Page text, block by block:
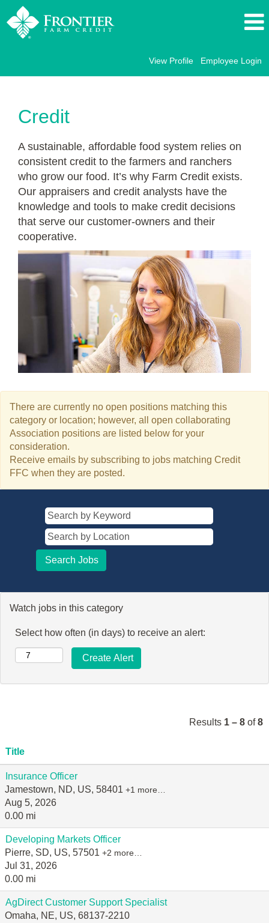
View Profile Employee Login
Credit
A sustainable, affordable food system relies on
consistent credit to the farmers and ranchers
who grow our food. It’s why Farm Credit exists.
Our appraisers and credit analysts have the
knowledge and tools to make credit decisions
that serve our customer-owners and their
cooperative.
There are currently no open positions matching this
category or location; however, all open collaborating
Association positions are listed below for your
consideration.
Receive emails by subscribing to jobs matching Credit
FFC when they are posted.
Watch jobs in this category
Select how often (in days) to receive an alert:
Results 1 – 8 of8
Title
Insurance Officer
Jamestown, ND, US, 58401 +1 more…
Aug 5, 2026
0.00 mi
Developing Markets Officer
Pierre, SD, US, 57501 +2 more…
Jul 31, 2026
0.00 mi
AgDirect Customer Support Specialist
Omaha, NE, US, 68137-2210